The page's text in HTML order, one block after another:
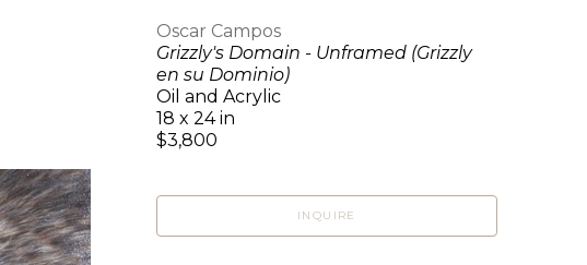
SEARCH
Oscar Campos
Grizzly's Domain - Unframed (Grizzly
en su Dominio)
Oil and Acrylic
18 x 24 in
$3,800
INQUIRE